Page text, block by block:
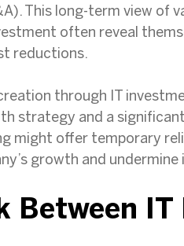
This long-term view of
often reveal
reductions.
through IT
strategy and a
might offer temporary
growth and undermine
Between